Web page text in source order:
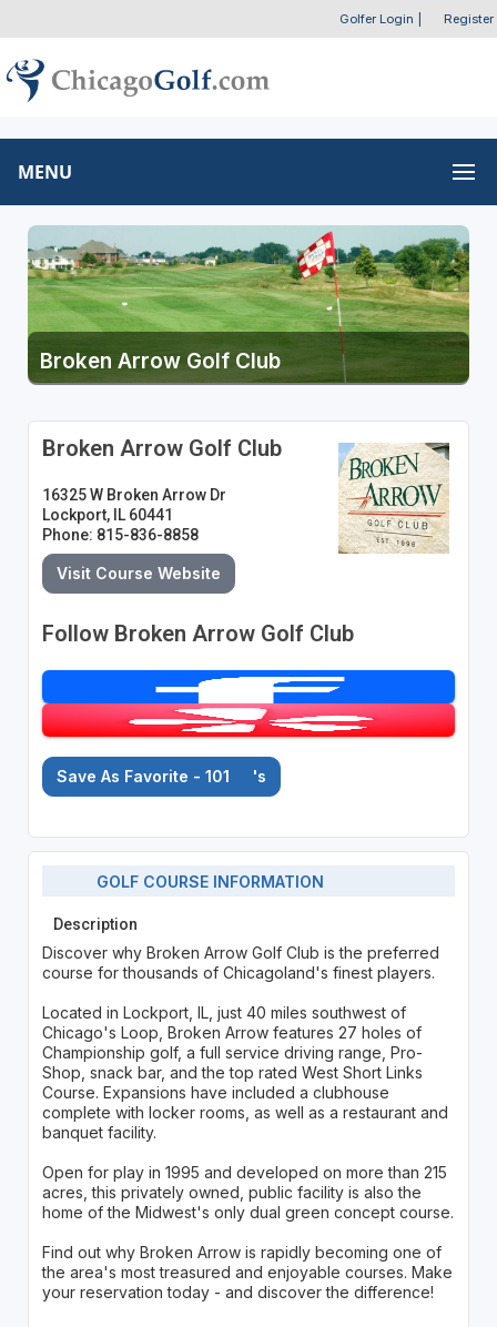
Golfer Login Register
MENU
Broken Arrow Golf Club
Broken Arrow Golf Club
16325 W Broken Arrow Dr
Lockport, IL 60441
Phone: 815-836-8858
Visit Course Website
Follow Broken Arrow Golf Club
Save As Favorite - 101 's
GOLF COURSE INFORMATION
Description
Discover why Broken Arrow Golf Club is the preferred
course for thousands of Chicagoland's finest players.
Located in Lockport, IL, just 40 miles southwest of
Chicago's Loop, Broken Arrow features 27 holes of
Championship golf, a full service driving range, Pro-
Shop, snack bar, and the top rated West Short Links
Course. Expansions have included a clubhouse
complete with locker rooms, as well as a restaurant and
banquet facility.
Open for play in 1995 and developed on more than 215
acres, this privately owned, public facility is also the
home of the Midwest's only dual green concept course.
Find out why Broken Arrow is rapidly becoming one of
the area's most treasured and enjoyable courses. Make
your reservation today - and discover the difference!